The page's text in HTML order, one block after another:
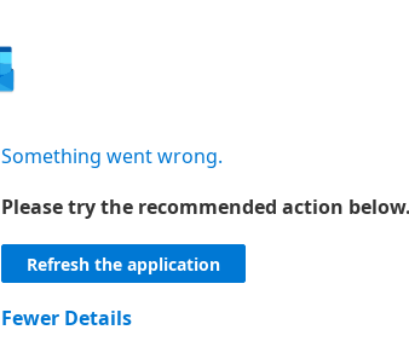
Something went wrong.
Please try the recommended action below.
Refresh the application
Fewer Details